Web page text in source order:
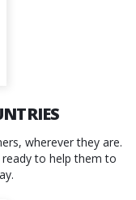
wherever they are.
to help them to